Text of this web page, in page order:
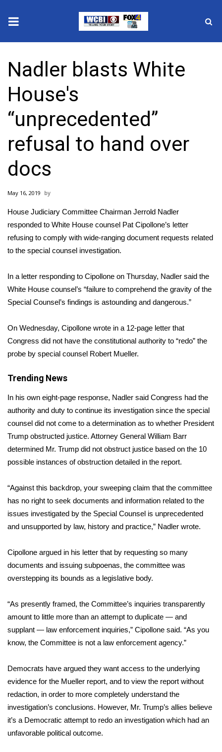
2025 Municipal Elections
Crime
Local News
National/World News
MidMorning with WCBI
Sunrise & Midday Guests
WCBI Sunrise Saturday
Sports
2026 High School Football Tour
2025 High School Football Tour
Latest Forecast
Interactive Radar & Alerts
Severe Weather Center
Area Closings
Local River Forecast
WCBI Weather Radios
Weather Safety Information
Viewers Choice Awards 2026
2026 March Mayhem 3 in 1
FOX 4 Winter Premieres Giveaway
FOX 4 Premiere Week Giveaway
Teacher of the Month
Nadler blasts White
House's
“unprecedented”
refusal to hand over
docs
May 16, 2019
House Judiciary Committee Chairman Jerrold Nadler
responded to White House counsel Pat Cipollone’s letter
refusing to comply with wide-ranging document requests related
to the special counsel investigation.
In a letter responding to Cipollone on Thursday, Nadler said the
White House counsel’s “failure to comprehend the gravity of the
Special Counsel’s findings is astounding and dangerous.”
On Wednesday, Cipollone wrote in a 12-page letter that
Congress did not have the constitutional authority to “redo” the
probe by special counsel Robert Mueller.
Trending News
In his own eight-page response, Nadler said Congress had the
authority and duty to continue its investigation since the special
counsel did not come to a determination as to whether President
Trump obstructed justice. Attorney General William Barr
determined Mr. Trump did not obstruct justice based on the 10
possible instances of obstruction detailed in the report.
“Against this backdrop, your sweeping claim that the committee
has no right to seek documents and information related to the
issues investigated by the Special Counsel is unprecedented
and unsupported by law, history and practice,” Nadler wrote.
Cipollone argued in his letter that by requesting so many
documents and issuing subpoenas, the committee was
overstepping its bounds as a legislative body.
“As presently framed, the Committee’s inquiries transparently
amount to little more than an attempt to duplicate — and
supplant — law enforcement inquiries,” Cipollone said. “As you
know, the Committee is not a law enforcement agency.”
Democrats have argued they want access to the underlying
evidence for the Mueller report, and to view the report without
redaction, in order to more completely understand the
investigation’s conclusions. However, Mr. Trump’s allies believe
it’s a Democratic attempt to redo an investigation which had an
unfavorable political outcome.